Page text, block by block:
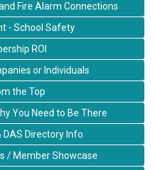
Fire Alarm Connections
- School Safety
ROI
or Individuals
the Top
You Need to Be There
DAS Directory Info
/ Member Showcase